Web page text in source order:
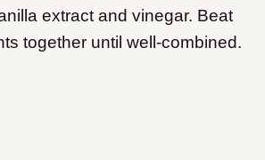
extract and vinegar. Beat
together until well-combined.